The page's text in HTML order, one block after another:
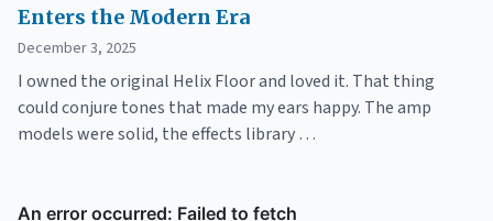
Enters the Modern Era
December 3, 2025
I owned the original Helix Floor and loved it. That thing
could conjure tones that made my ears happy. The amp
models were solid, the effects library …